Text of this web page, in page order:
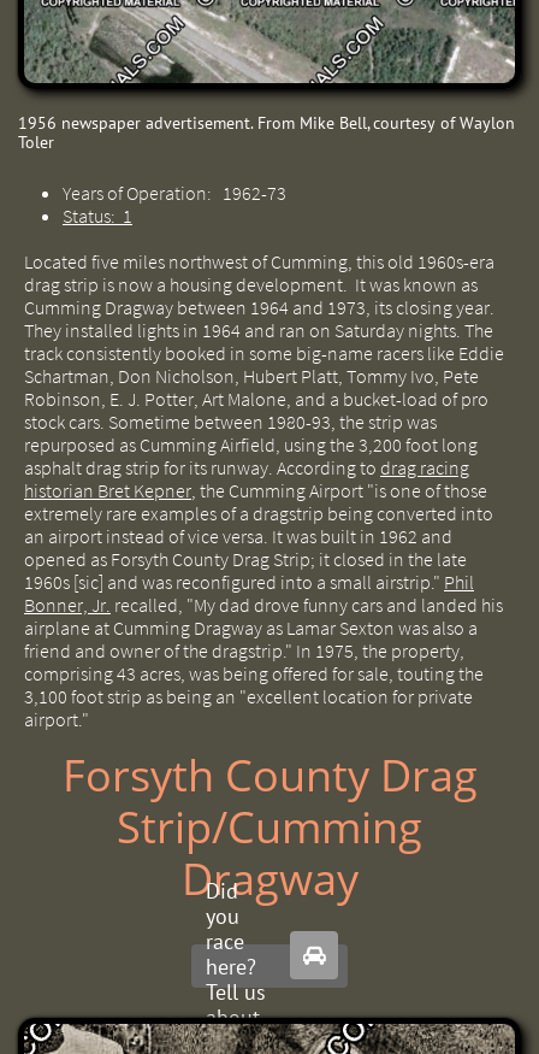
1956 newspaper advertisement. From Mike Bell, courtesy of Waylon
Toler
Years of Operation: 1962-73
Status: 1
Located five miles northwest of Cumming, this old 1960s-era
drag strip is now a housing development. It was known as
Cumming Dragway between 1964 and 1973, its closing year.
They installed lights in 1964 and ran on Saturday nights. The
track consistently booked in some big-name racers like Eddie
Schartman, Don Nicholson, Hubert Platt, Tommy Ivo, Pete
Robinson, E. J. Potter, Art Malone, and a bucket-load of pro
stock cars. Sometime between 1980-93, the strip was
repurposed as Cumming Airfield, using the 3,200 foot long
asphalt drag strip for its runway. According to drag racing
historian Bret Kepner, the Cumming Airport "is one of those
extremely rare examplesof a dragstrip being converted into
an airport instead of vice versa. It was built in 1962 and
opened as Forsyth County Drag Strip; it closed in the late
1960s [sic] and was reconfigured into a small airstrip." Phil
Bonner, Jr. recalled, "My dad drove funny cars and landed his
airplane at Cumming Dragway as Lamar Sexton was also a
friend and owner of the dragstrip." In 1975, the property,
comprising 43 acres, was being offered for sale, touting the
3,100 foot strip as being an "excellent location for private
airport."
Forsyth County Drag
Strip/Cumming
Dragway
Did
you
race
here?
Tell us
about
it.
